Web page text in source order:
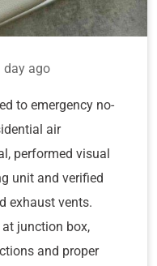
day ago
air
performed visual
unit and verified
exhaust vents.
junction box,
and proper